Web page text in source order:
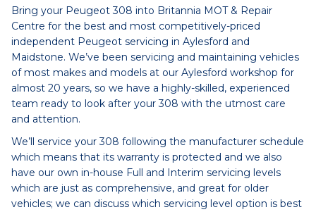
Bring your Peugeot 308 into Britannia MOT & Repair
Centre for the best and most competitively-priced
independent Peugeot servicing in Aylesford and
Maidstone. We’ve been servicing and maintaining vehicles
of most makes and models at our Aylesford workshop for
almost 20 years, so we have a highly-skilled, experienced
team ready to look after your 308 with the utmost care
and attention.
We’ll service your 308 following the manufacturer schedule
which means that its warranty is protected and we also
have our own in-house Full and Interim servicing levels
which are just as comprehensive, and great for older
vehicles; we can discuss which servicing level option is best